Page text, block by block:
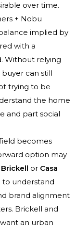
over time.
+ Nobu
implied by
with a
Without relying
can still
trying to be
the home
and part social
becomes
option may
or Casa
to understand
brand alignment
Brickell and
an urban